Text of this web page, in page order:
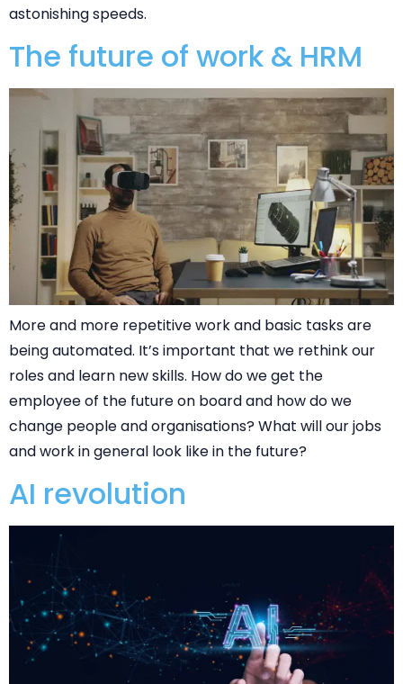
astonishing speeds.
The future of work & HRM
More and more repetitive work and basic tasks are
being automated. It’s important that we rethink our
roles and learn new skills. How do we get the
employee of the future on board and how do we
change people and organisations? What will our jobs
and work in general look like in the future?
AI revolution